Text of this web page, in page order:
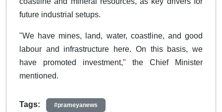
future industrial setups.
"We have mines, land, water, coastline, and good
labour and infrastructure here. On this basis, we
have promoted investment," the Chief Minister
mentioned.
Tags: #prameyanews